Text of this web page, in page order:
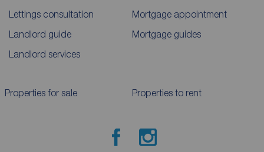
Lettings consultation
Landlord guide
Landlord services
Mortgage appointment
Mortgage guides
Properties for sale Properties to rent